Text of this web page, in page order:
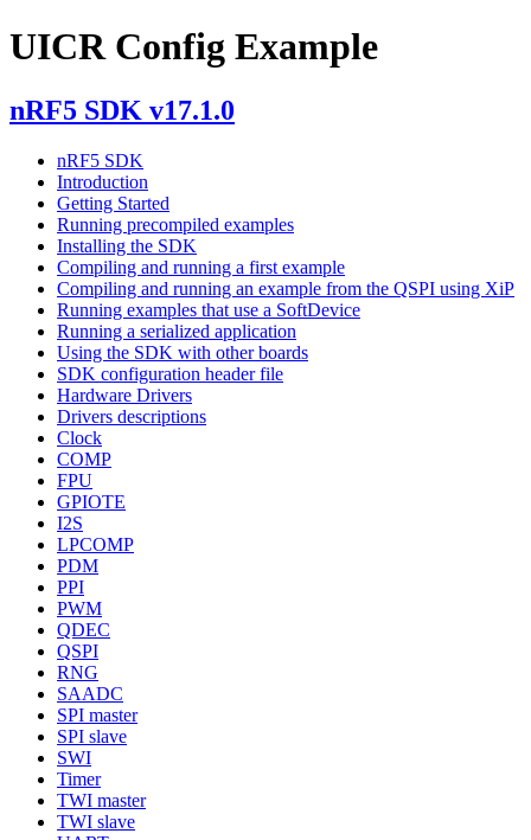
UICR Config Example
nRF5 SDK v17.1.0
nRF5 SDK
Introduction
Getting Started
Running precompiled examples
Installing the SDK
Compiling and running a first example
Compiling and running an example from the QSPI using XiP
Running examples that use a SoftDevice
Running a serialized application
Using the SDK with other boards
SDK configuration header file
Hardware Drivers
Drivers descriptions
Clock
COMP
FPU
GPIOTE
I2S
LPCOMP
PDM
PPI
PWM
QDEC
QSPI
RNG
SAADC
SPI master
SPI slave
SWI
Timer
TWI master
TWI slave